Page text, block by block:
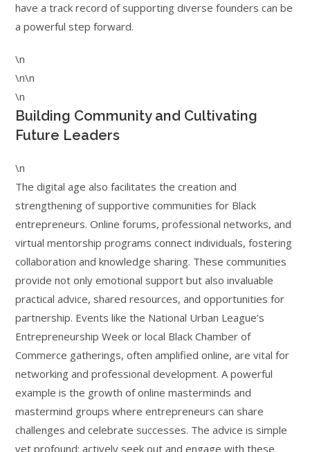
have a track record of supporting diverse founders can be
a powerful step forward.
\n
\n\n
\n
Building Community and Cultivating
Future Leaders
\n
The digital age also facilitates the creation and
strengthening of supportive communities for Black
entrepreneurs. Online forums, professional networks, and
virtual mentorship programs connect individuals, fostering
collaboration and knowledge sharing. These communities
provide not only emotional support but also invaluable
practical advice, shared resources, and opportunities for
partnership. Events like the National Urban League’s
Entrepreneurship Week or local Black Chamber of
Commerce gatherings, often amplified online, are vital for
networking and professional development. A powerful
example is the growth of online masterminds and
mastermind groups where entrepreneurs can share
challenges and celebrate successes. The advice is simple
yet profound: actively seek out and engage with these